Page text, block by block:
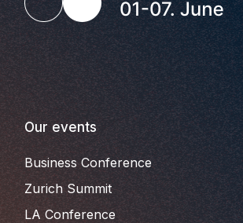
Our events
Business Conference
Zurich Summit
LA Conference